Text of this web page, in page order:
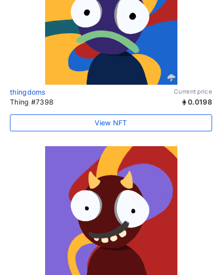
thingdoms Current price
Thing #7398 0.0198
View NFT